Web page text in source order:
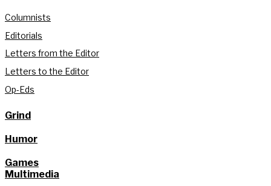
Columnists
Editorials
Letters from the Editor
Letters to the Editor
Op-Eds
Grind
Humor
Games
Multimedia